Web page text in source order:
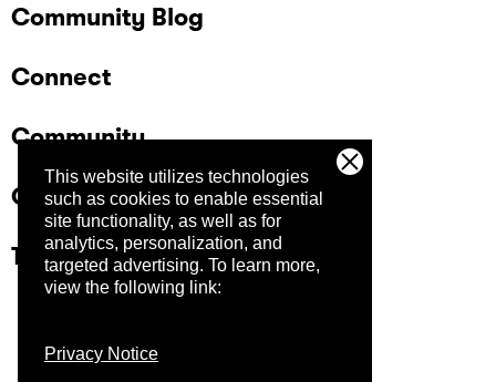
This website utilizes technologies
such as cookies to enable essential
site functionality, as well as for
analytics, personalization, and
targeted advertising. To learn more,
view the following link:
Privacy Notice
Community Blog
Connect
Community
Company
Trust Center